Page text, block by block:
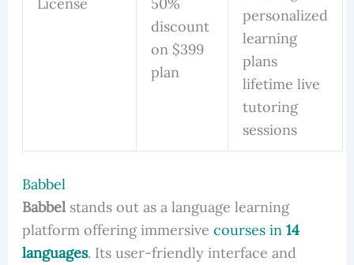
discount
on $399
plan
personalized
learning
plans
lifetime live
tutoring
sessions
Babbel
Babbelstands out as a language learning
platform offering immersive courses in 14
languages. Its user-friendly interface and